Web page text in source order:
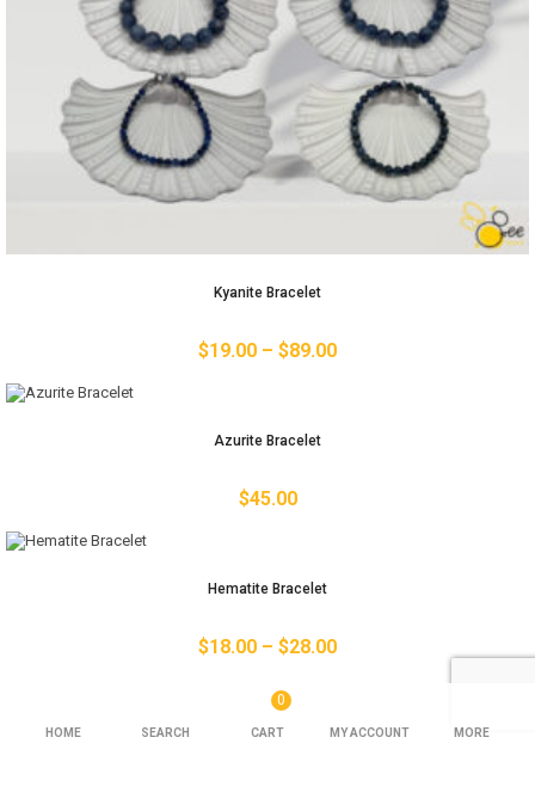
Kyanite Bracelet
$19.00 – $89.00
Azurite Bracelet
$45.00
Hematite Bracelet
$18.00 – $28.00
HOME SEARCH
0
CART MY ACCOUNT MORE